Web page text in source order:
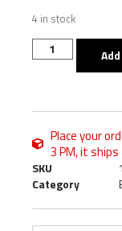
4 in stock
Place your
3 PM, it
SKU
Category